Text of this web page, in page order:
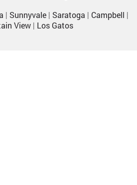
| Sunnyvale| Saratoga | Campbell |
View | Los Gatos